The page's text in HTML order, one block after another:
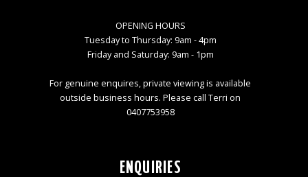
OPENING HOURS
Tuesday to Thursday: 9am - 4pm
Friday and Saturday: 9am - 1pm
For genuine enquires, private viewing is available
outside business hours. Please call Terri on
0407753958
ENQUIRIES